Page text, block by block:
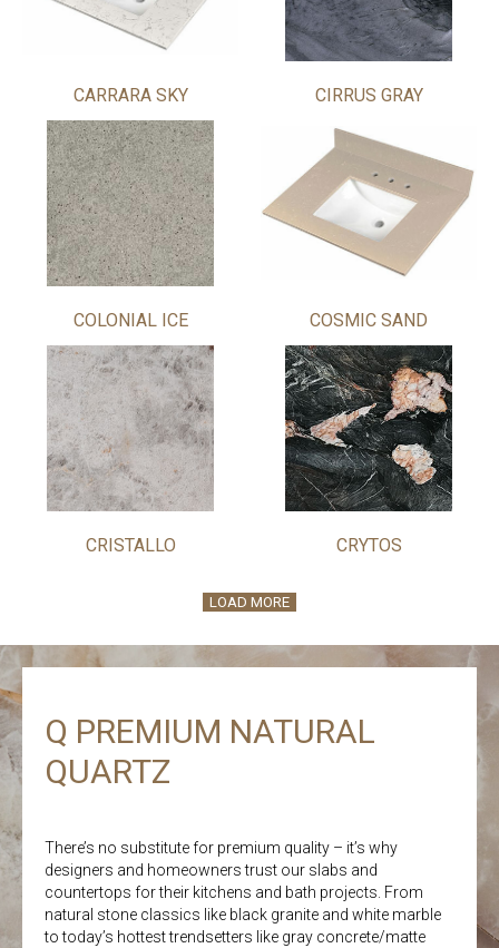
CARRARA SKY CIRRUS GRAY
COLONIAL ICE COSMIC SAND
CRISTALLO CRYTOS
LOAD MORE
Q PREMIUM NATURAL
QUARTZ
There’s no substitute for premium quality – it’s why
designers and homeowners trust our slabs and
countertops for their kitchens and bath projects. From
natural stone classics like black granite and white marble
to today’s hottest trendsetters like gray concrete/matte